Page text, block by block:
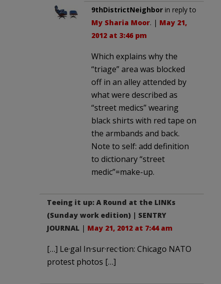
9thDistrictNeighbor in reply to
My Sharia Moor. | May 21,
2012 at 3:46 pm
Which explains why the
“triage” area was blocked
off in an alley attended by
what were described as
“street medics” wearing
black shirts with red tape on
the armbands and back.
Note to self: add definition
to dictionary “street
medic”=make-up.
Teeing it up: A Round at the LINKs
(Sunday work edition) | SENTRY
JOURNAL | May 21, 2012 at 7:44 am
[…] Le·gal In·sur·rec·tion: Chicago NATO
protest photos […]